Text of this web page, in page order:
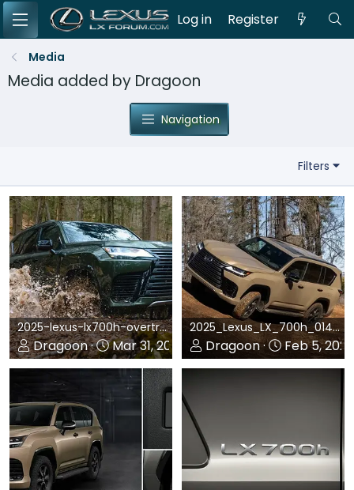
Log in Register
Media
Media added by Dragoon
Navigation
Filters
2025-lexus-lx700h-overtrail-review.webp
Dragoon
Mar 31, 2025
0
0
2025_Lexus_LX_700h_014_717.webp
Dragoon
Feb 5, 2025
0
0